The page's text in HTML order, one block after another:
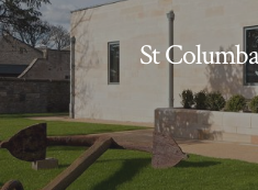
St